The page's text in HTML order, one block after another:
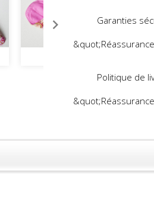
Garanties
Politique de